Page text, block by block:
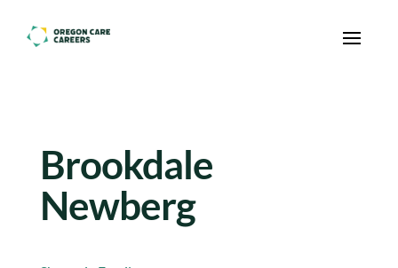
Skip To Content
Brookdale
Newberg